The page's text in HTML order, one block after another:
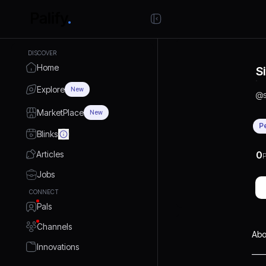
DISCOVER
Home
Explore New
MarketPlace New
Blinks
Articles
Jobs
CONNECT
Pals
Channels
Innovations
@
0